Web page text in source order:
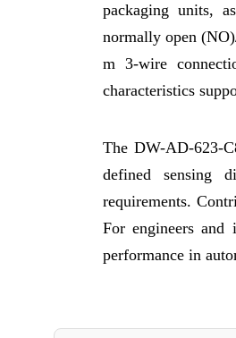
packaging units,
normally open
m 3-wire
characteristics
The DW-AD-623-
defined sensing
requirements.
For engineers and
performance in